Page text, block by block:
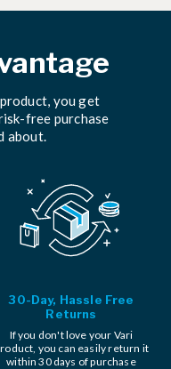
you get
free purchase
about.
30-Day, Hassle Free
Returns
If you don't love your Vari
you can easily return it
within 30 days of purchase